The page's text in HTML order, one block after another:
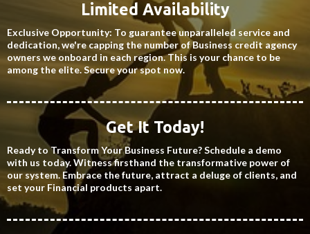
Limited Availability
Exclusive Opportunity: To guarantee unparalleled service and
dedication, we're capping the number of Business credit agency
owners we onboard in each region. This is your chance to be
among the elite. Secure your spot now.
Get It Today!
Ready to Transform Your Business Future? Schedule a demo
with us today. Witness firsthand the transformative power of
our system. Embrace the future, attract a deluge of clients, and
set your Financial products apart.